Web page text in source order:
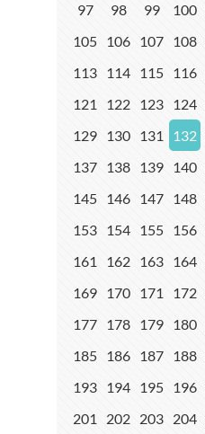
97
98 99 100
105 106 107 108
113 114 115 116
121
122 123 124
129 130 131 132
137 138 139 140
145 146 147 148
153 154 155 156
161
162 163 164
169 170 171 172
177 178 179 180
185 186 187 188
193 194 195 196
201
202 203 204